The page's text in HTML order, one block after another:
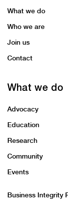
What we do
Who we are
Join us
Contact
What we do
Advocacy
Education
Research
Community
Events
Business Integrity